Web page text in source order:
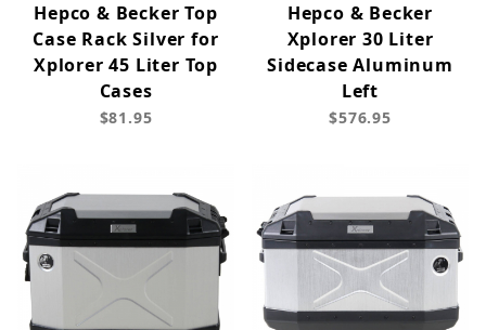
Hepco & Becker Top
Case Rack Silver for
Xplorer 45 Liter Top
Cases
$81.95
Hepco & Becker
Xplorer 30 Liter
Sidecase Aluminum
Left
$576.95